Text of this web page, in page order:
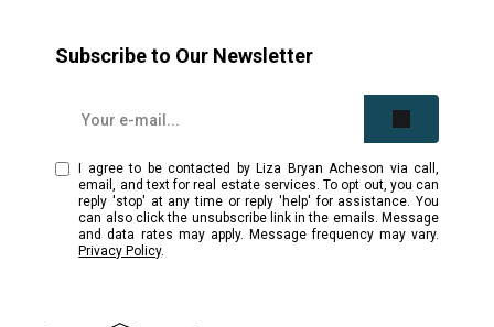
Subscribe to Our Newsletter
I agree to be contacted by Liza Bryan Acheson via call,
email, and text for real estate services. To opt out, you can
reply 'stop' at any time or reply 'help' for assistance. You
can also click the unsubscribe link in the emails. Message
and data rates may apply. Message frequency may vary.
Privacy Policy.